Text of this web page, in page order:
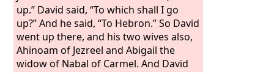
when he began to reign, and he
reigned forty years. At Hebron he
reigned over Judah seven years and six
months, and at Jerusalem he reigned
over all Israel and Judah thirty-three
up.” David said, “To which shall I go
up?” And he said, “To Hebron.” So David
went up there, and his two wives also,
Ahinoam of Jezreel and Abigail the
widow of Nabal of Carmel. And David